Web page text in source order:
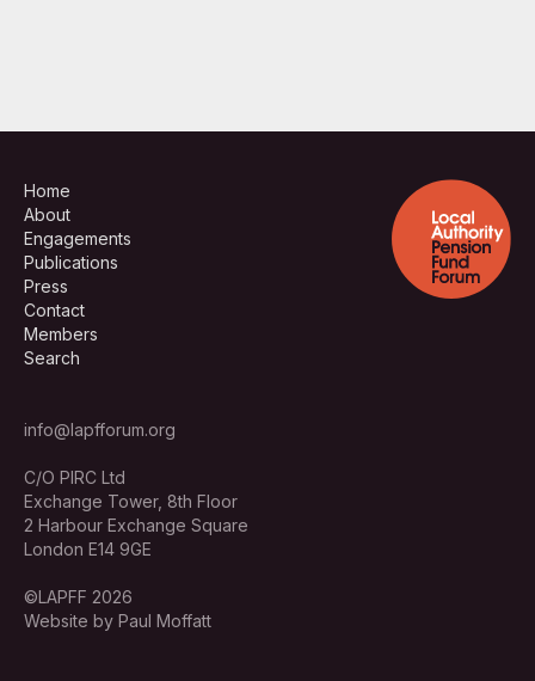
Home
About
Engagements
Publications
Press
Contact
Members
Search
info@lapfforum.org
C/O PIRC Ltd
Exchange Tower, 8th Floor
2 Harbour Exchange Square
London E14 9GE
©LAPFF 2026
Website by Paul Moffatt